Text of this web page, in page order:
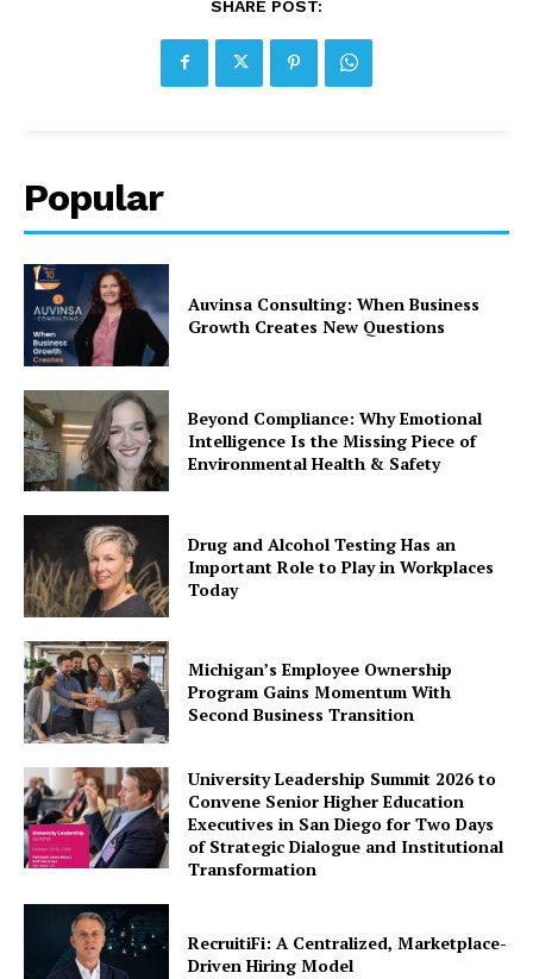
SHARE POST:
Popular
Auvinsa Consulting: When Business
Growth Creates New Questions
Beyond Compliance: Why Emotional
Intelligence Is the Missing Piece of
Environmental Health & Safety
Drug and Alcohol Testing Has an
Important Role to Play in Workplaces
Today
Michigan’s Employee Ownership
Program Gains Momentum With
Second Business Transition
University Leadership Summit 2026 to
Convene Senior Higher Education
Executives in San Diego for Two Days
of Strategic Dialogue and Institutional
Transformation
RecruitiFi: A Centralized, Marketplace-
Driven Hiring Model